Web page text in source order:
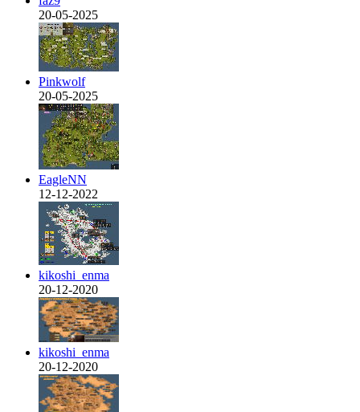
20-05-2025
Pinkwolf
20-05-2025
EagleNN
12-12-2022
kikoshi_enma
20-12-2020
kikoshi_enma
20-12-2020